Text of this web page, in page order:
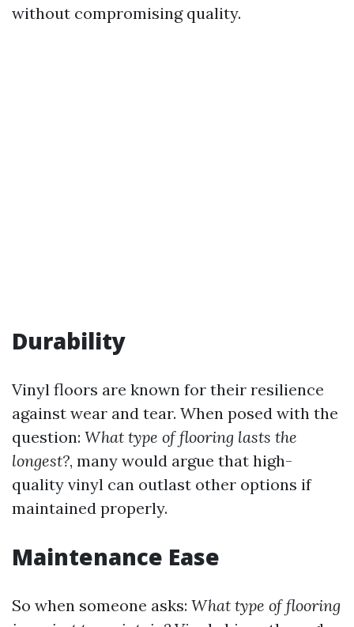
without compromising quality.
Durability
Vinyl floors are known for their resilience
against wear and tear. When posed with the
question: What type of flooring lasts the
longest?, many would argue that high-
quality vinyl can outlast other options if
maintained properly.
Maintenance Ease
So when someone asks: What type of flooring